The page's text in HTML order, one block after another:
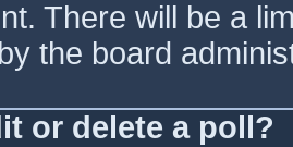
There will be a
the board
or delete a poll?